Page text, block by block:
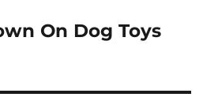
On Dog Toys